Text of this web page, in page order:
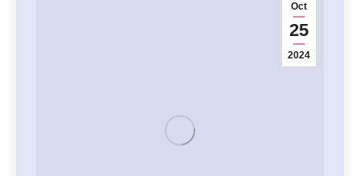
Oct
25
2024